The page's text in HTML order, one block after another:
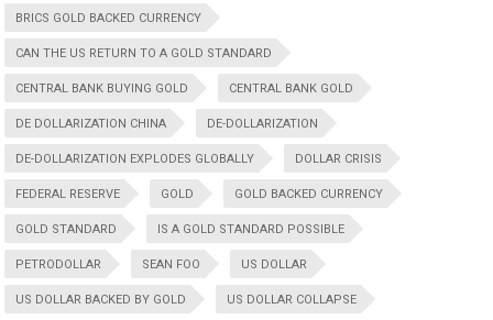
BRICS GOLD BACKED CURRENCY
CAN THE US RETURN TO A GOLD STANDARD
CENTRAL BANK BUYING GOLD CENTRAL BANK GOLD
DE DOLLARIZATION CHINA DE-DOLLARIZATION
DE-DOLLARIZATION EXPLODES GLOBALLY DOLLAR CRISIS
FEDERAL RESERVE GOLD GOLD BACKED CURRENCY
GOLD STANDARD IS A GOLD STANDARD POSSIBLE
PETRODOLLAR SEAN FOO US DOLLAR
US DOLLAR BACKED BY GOLD US DOLLAR COLLAPSE